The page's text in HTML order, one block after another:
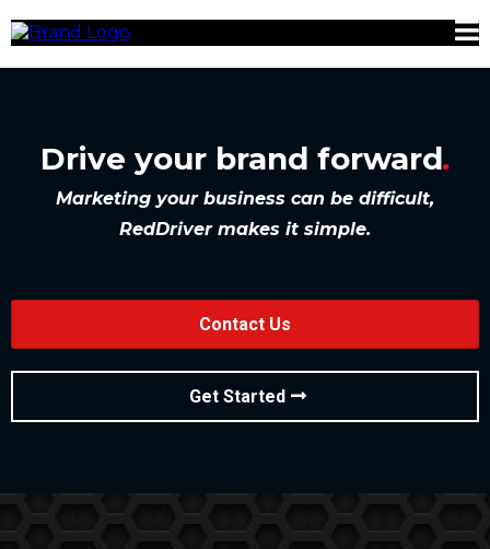
Drive your brand forward.
Marketing your business can be difficult,
RedDriver makes it simple.
Contact Us
Get Started